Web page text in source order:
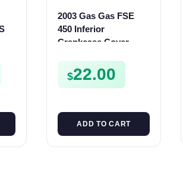
2003 Gas Gas FSE
450 Inferior
Crankcase Cover
Plate FSE450
$22.00
ADD TO CART